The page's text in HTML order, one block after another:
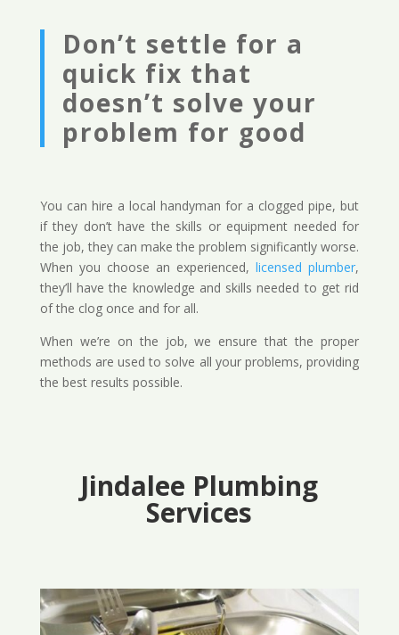
Don’t settle for a
quick fix that
doesn’t solve your
problem for good
You can hire a local handyman for a clogged pipe, but
if they don’t have the skills or equipment needed for
the job, they can make the problem significantly worse.
When you choose an experienced,licensed plumber,
they’ll have the knowledge and skills needed to get rid
of the clog once and for all.
When we’re on the job, we ensure that the proper
methods are used to solve all your problems, providing
the best results possible.
Jindalee Plumbing
Services